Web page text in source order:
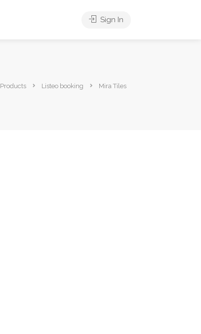
Sign In
Products Listeo booking Mira Tiles